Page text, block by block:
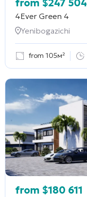
from $247 504
4Ever Green 4
Yenibogazichi
from 105м²
from $180 611